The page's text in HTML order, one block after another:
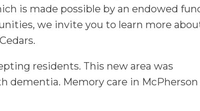
is made possible by an endowed
we invite you to learn more
residents. This new area was
dementia. Memory care in McPherson